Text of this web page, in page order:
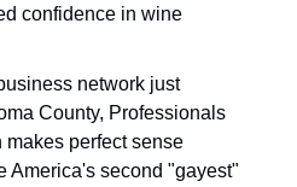
confidence in wine
network just
County, Professionals
perfect sense
America's second "gayest"